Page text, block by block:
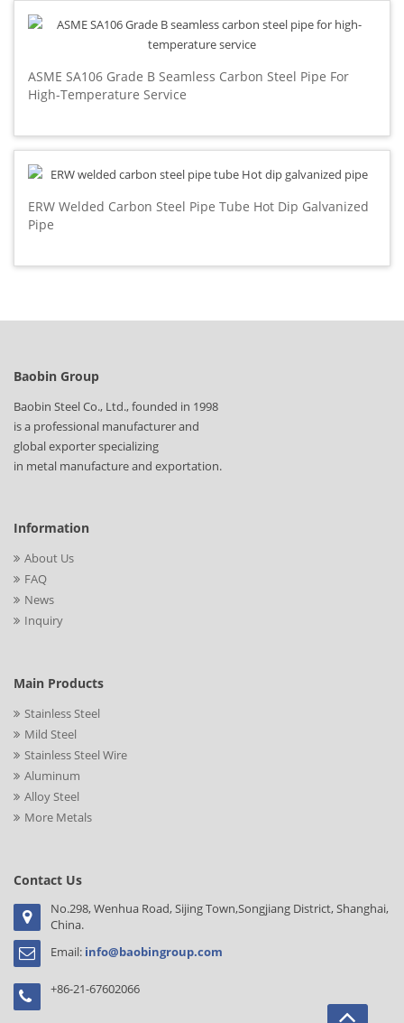
ASME SA106 Grade B Seamless Carbon Steel Pipe For
High-Temperature Service
ERW Welded Carbon Steel Pipe Tube Hot Dip Galvanized
Pipe
Baobin Group
Baobin Steel Co., Ltd., founded in 1998
is a professional manufacturer and
global exporter specializing
in metal manufacture and exportation.
Information
About Us
FAQ
News
Inquiry
Main Products
Stainless Steel
Mild Steel
Stainless Steel Wire
Aluminum
Alloy Steel
More Metals
Contact Us
No.298, Wenhua Road, Sijing Town,Songjiang District, Shanghai,
China.
Email: info@baobingroup.com
+86-21-67602066